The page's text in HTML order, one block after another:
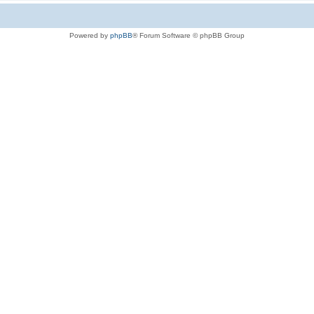
Powered by phpBB® Forum Software © phpBB Group